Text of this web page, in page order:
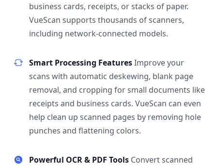
business cards, receipts, or stacks of paper.
VueScan supports thousands of scanners,
including network-connected models.
Smart Processing FeaturesImprove your
scans with automatic deskewing, blank page
removal, and cropping for small documents like
receipts and business cards. VueScan can even
help clean up scanned pages by removing hole
punches and flattening colors.
Powerful OCR & PDF Tools Convert scanned